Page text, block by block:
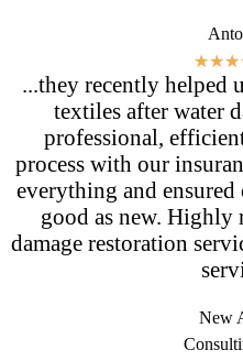
★★★
...they recently helped
textiles after water
professional,
process with our
everything and
good as new. Highly
damage restoration
New